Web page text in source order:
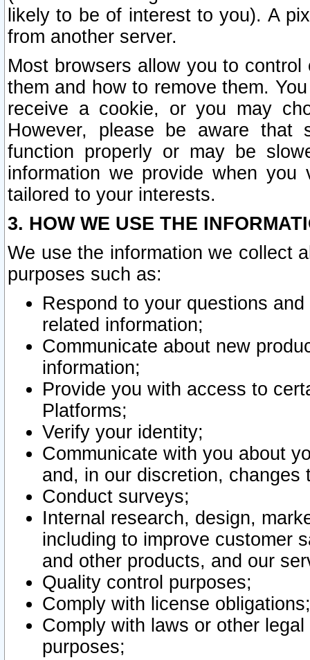
likely to be of interest to you). A
from another server.
Most browsers allow you to
them and how to remove them.
receive a cookie, or you may
However, please be aware that
function properly or may be
information we provide when
tailored to your interests.
3. HOW WE USE THE
We use the information we collect
purposes such as:
Respond to your questions
related information;
Communicate about new
information;
Provide you with access to
Platforms;
Verify your identity;
Communicate with you about
and, in our discretion,
Conduct surveys;
Internal research, design,
including to improve customer
and other products, and our
Quality control purposes;
Comply with license obligations;
Comply with laws or other
purposes;